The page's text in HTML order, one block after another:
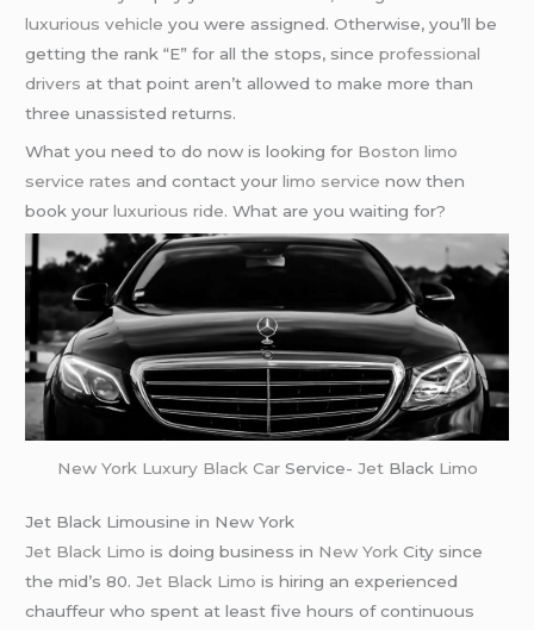
luxurious vehicle you were assigned. Otherwise, you’ll be
getting the rank “E” for all the stops, sinceprofessional
drivers at that point aren’t allowed to make more than
three unassisted returns.
What you need to do now is looking for Boston limo
service rates and contact yourlimo service now then
book yourluxurious ride. What are you waiting for?
New York Luxury Black CarService- Jet Black Limo
Jet Black Limousine in New York
Jet Black Limo is doing business in New York City since
the mid’s 80.Jet Black Limo is hiring an experienced
chauffeur who spent at least five hours of continuous